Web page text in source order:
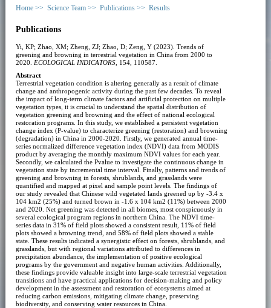
Home >> Science Team >> Publications >> Results
Publications
Yi, KP; Zhao, XM; Zheng, ZJ; Zhao, D; Zeng, Y (2023). Trends of
greening and browning in terrestrial vegetation in China from 2000 to
2020. ECOLOGICAL INDICATORS, 154, 110587.
Abstract
Terrestrial vegetation condition is altering generally as a result of climate
change and anthropogenic activity during the past few decades. To reveal
the impact of long-term climate factors and artificial protection on multiple
vegetation types, it is crucial to understand the spatial distribution of
vegetation greening and browning and the effect of national ecological
restoration programs. In this study, we established a persistent vegetation
change index (P-value) to characterize greening (restoration) and browning
(degradation) in China in 2000-2020. Firstly, we generated annual time-
series normalized difference vegetation index (NDVI) data from MODIS
product by averaging the monthly maximum NDVI values for each year.
Secondly, we calculated the Pvalue to investigate the continuous change in
vegetation state by incremental time interval. Finally, patterns and trends of
greening and browning in forests, shrublands, and grasslands were
quantified and mapped at pixel and sample point levels. The findings of
our study revealed that Chinese wild vegetated lands greened up by -3.4 x
104 km2 (25%) and turned brown in -1.6 x 104 km2 (11%) between 2000
and 2020. Net greening was detected in all biomes, most conspicuously in
several ecological program regions in northern China. The NDVI time-
series data in 31% of field plots showed a consistent result, 11% of field
plots showed a browning trend, and 58% of field plots showed a stable
state. These results indicated a synergistic effect on forests, shrublands, and
grasslands, but with regional variations attributed to differences in
precipitation abundance, the implementation of positive ecological
programs by the government and negative human activities. Additionally,
these findings provide valuable insight into large-scale terrestrial vegetation
transitions and have practical applications for decision-making and policy
development in the assessment and restoration of ecosystems aimed at
reducing carbon emissions, mitigating climate change, preserving
biodiversity, and conserving water resources in China.